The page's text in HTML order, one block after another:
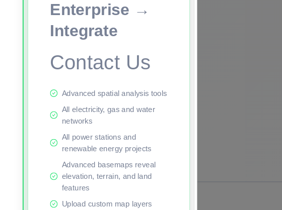
Enterprise →
Integrate
Contact Us
Advanced spatial analysis tools
All electricity, gas and water
networks
All power stations and
renewable energy projects
Advanced basemaps reveal
elevation, terrain, and land
features
Upload custom map layers
Sign in or upgrade to continue.